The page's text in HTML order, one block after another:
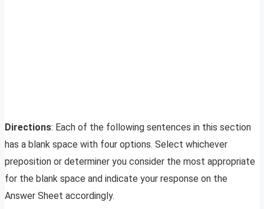
Directions: Each of the following sentences in this section
has a blank space with four options. Select whichever
preposition or determiner you consider the most appropriate
for the blank space and indicate your response on the
Answer Sheet accordingly.